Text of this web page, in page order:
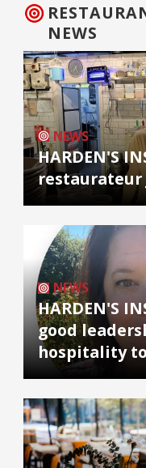
NEWS
NEWS
HARDEN'S
restaurateur
NEWS
HARDEN'S
good
hospitality